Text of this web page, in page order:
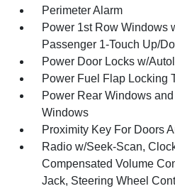
Perimeter Alarm
Power 1st Row Windows
Passenger 1-Touch Up/
Power Door Locks w/
Power Fuel Flap Locking
Power Rear Windows
Windows
Proximity Key For Doors
Radio w/Seek-Scan,
Compensated Volume
Jack, Steering Wheel